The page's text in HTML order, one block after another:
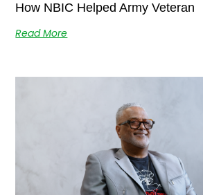
How NBIC Helped Army Veteran
Read More